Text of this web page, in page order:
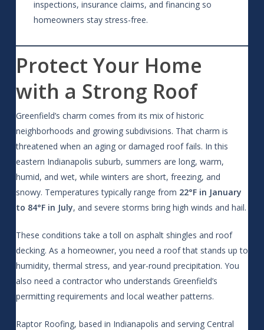
inspections, insurance claims, and financing so
homeowners stay stress-free.
Protect Your Home
with a Strong Roof
Greenfield’s charm comes from its mix of historic
neighborhoods and growing subdivisions. That charm is
threatened when an aging or damaged roof fails. In this
eastern Indianapolis suburb, summers are long, warm,
humid, and wet, while winters are short, freezing, and
snowy. Temperatures typically range from 22°F in January
to 84°F in July, and severe storms bring high winds and hail.
These conditions take a toll on asphalt shingles and roof
decking. As a homeowner, you need a roof that stands up to
humidity, thermal stress, and year-round precipitation. You
also need a contractor who understands Greenfield’s
permitting requirements and local weather patterns.
Raptor Roofing, based in Indianapolis and serving Central